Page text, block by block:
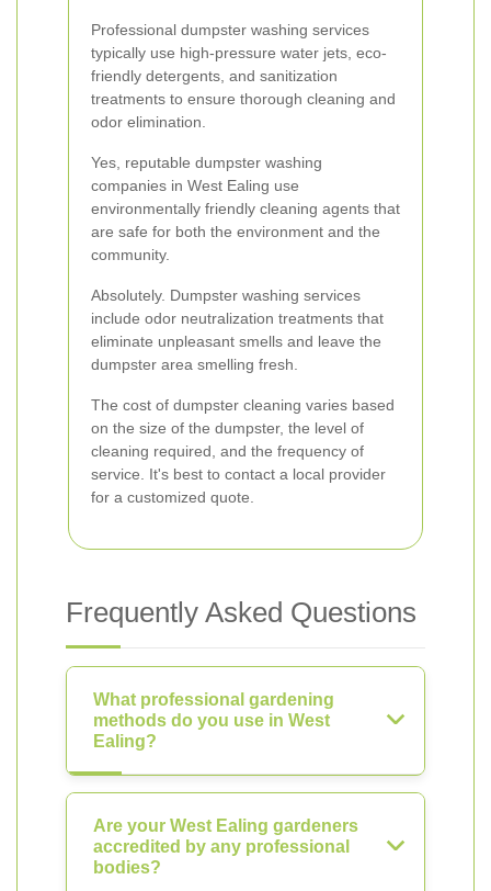
Professional dumpster washing services
typically use high-pressure water jets, eco-
friendly detergents, and sanitization
treatments to ensure thorough cleaning and
odor elimination.
Yes, reputable dumpster washing
companies in West Ealing use
environmentally friendly cleaning agents that
are safe for both the environment and the
community.
Absolutely. Dumpster washing services
include odor neutralization treatments that
eliminate unpleasant smells and leave the
dumpster area smelling fresh.
The cost of dumpster cleaning varies based
on the size of the dumpster, the level of
cleaning required, and the frequency of
service. It's best to contact a local provider
for a customized quote.
Frequently Asked Questions
What professional gardening
methods do you use in West
Ealing?
Are your West Ealing gardeners
accredited by any professional
bodies?